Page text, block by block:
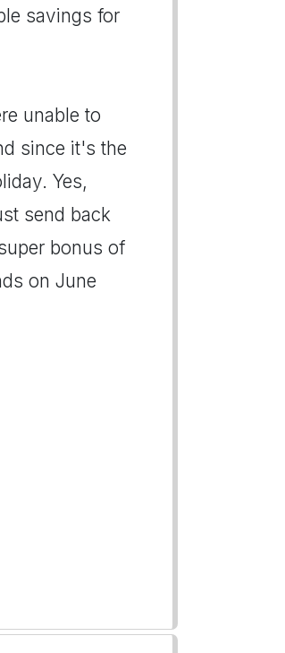
savings for
unable to
since it's the
Yes,
send back
bonus of
on June